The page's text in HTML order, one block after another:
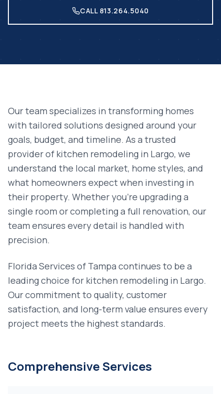
CALL 813.264.5040
Our team specializes in transforming homes
with tailored solutions designed around your
goals, budget, and timeline. As a trusted
provider of kitchen remodeling in Largo, we
understand the local market, home styles, and
what homeowners expect when investing in
their property. Whether you're upgrading a
single room or completing a full renovation, our
team ensures every detail is handled with
precision.
Florida Services of Tampa continues to be a
leading choice for kitchen remodeling in Largo.
Our commitment to quality, customer
satisfaction, and long-term value ensures every
project meets the highest standards.
Comprehensive Services